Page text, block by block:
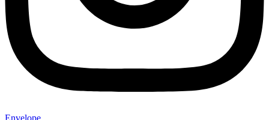
Envelope